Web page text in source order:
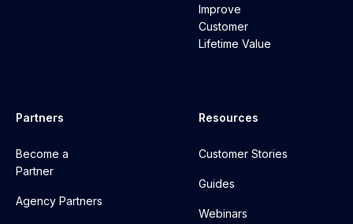
Improve
Customer
Lifetime Value
Partners
Become a
Partner
Agency Partners
Resources
Customer Stories
Guides
Webinars